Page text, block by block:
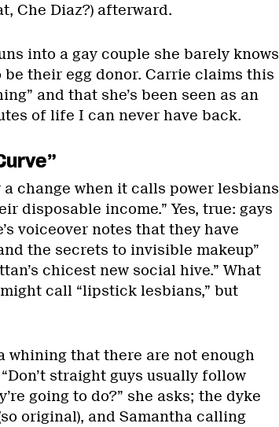
Che Diaz?) afterward.
into a gay couple she barely knows
be their egg donor. Carrie claims this
and that she’s been seen as an
of life I can never have back.
change when it calls power lesbians
disposable income.” Yes, true: gays
voiceover notes that they have
the secrets to invisible makeup”
chicest new social hive.” What
call “lipstick lesbians,” but
whining that there are not enough
straight guys usually follow
going to do?” she asks; the dyke
original), and Samantha calling